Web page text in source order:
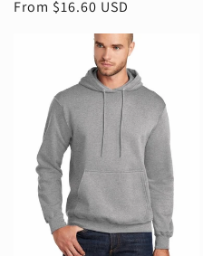
Regular
From $16.60 USD